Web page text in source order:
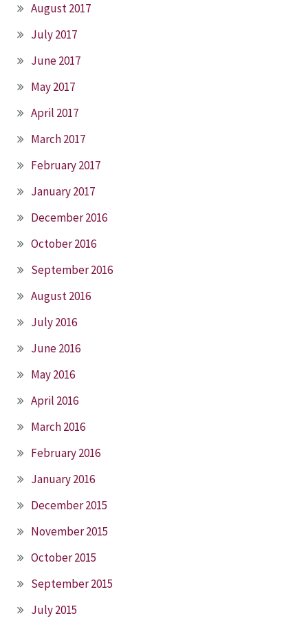
August 2017
July 2017
June 2017
May 2017
April 2017
March 2017
February 2017
January 2017
December 2016
October 2016
September 2016
August 2016
July 2016
June 2016
May 2016
April 2016
March 2016
February 2016
January 2016
December 2015
November 2015
October 2015
September 2015
July 2015